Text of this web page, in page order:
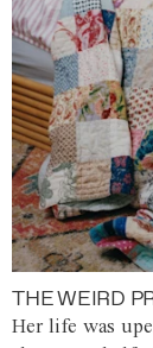
THE WEIRD
Her life was